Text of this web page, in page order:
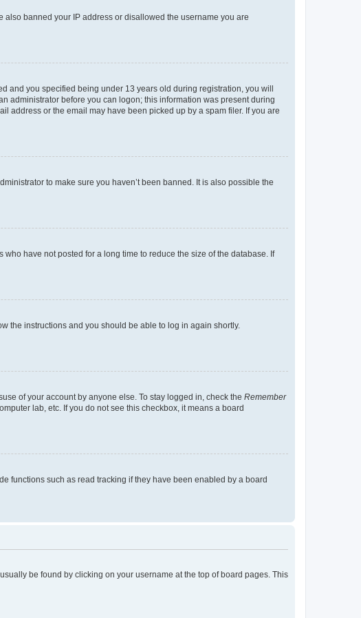
banned your IP address or disallowed the username you are
and you specified being under 13 years old during registration, you will
administrator before you can logon; this information was present during
address or the email may have been picked up by a spam filer. If you are
to make sure you haven’t been banned. It is also possible the
have not posted for a long time to reduce the size of the database. If
the instructions and you should be able to log in again shortly.
of your account by anyone else. To stay logged in, check the Remember
lab, etc. If you do not see this checkbox, it means a board
functions such as read tracking if they have been enabled by a board
be found by clicking on your username at the top of board pages. This